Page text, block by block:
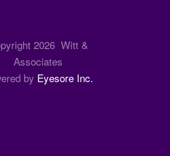
2026Witt &
Associates
by Eyesore Inc.